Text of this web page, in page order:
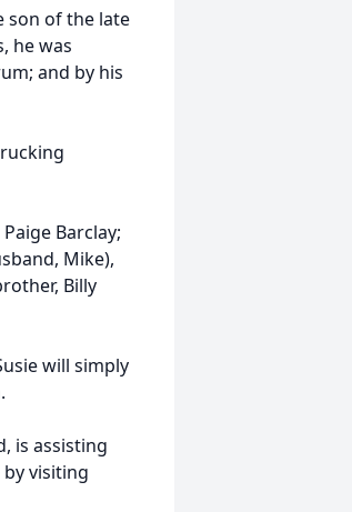
son of the late
he was
and by his
Barclay;
Mike),
Billy
will simply
is assisting
visiting